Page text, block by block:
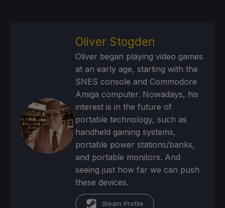
Oliver Stogden
Oliver began playing video games
at an early age, starting with the
SNES console and Commodore
Amiga computer. Nowadays, his
interest is in the future of
portable technology, such as
handheld gaming systems,
portable power stations/banks,
and portable monitors. And
seeing just how far we can push
these devices.
Steam Profile